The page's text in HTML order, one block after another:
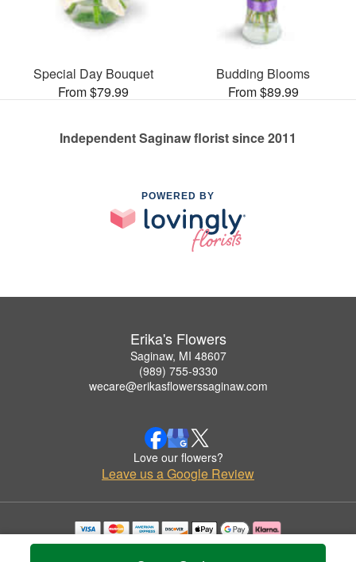
Special Day Bouquet
From $79.99
Budding Blooms
From $89.99
Independent Saginaw florist since 2011
POWERED BY
Erika's Flowers
Saginaw, MI 48607
(989) 755-9330
wecare@erikasflowerssaginaw.com
Love our flowers?
Leave us a Google Review
Copyrighted images herein are used with permission by Erika's Flowers.